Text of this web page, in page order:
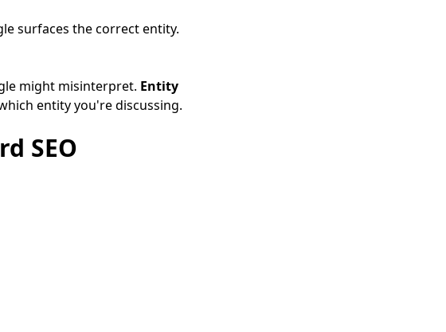
surfaces the correct entity.
might misinterpret. Entity
entity you're discussing.
SEO